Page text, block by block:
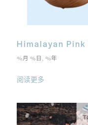
Himalayan
%月 %日, %年
阅读更多